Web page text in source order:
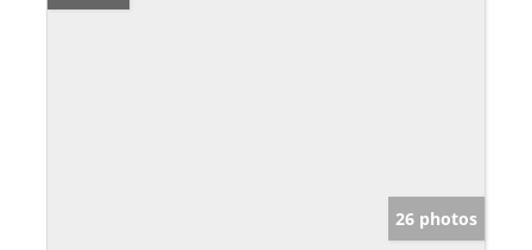
26 photos